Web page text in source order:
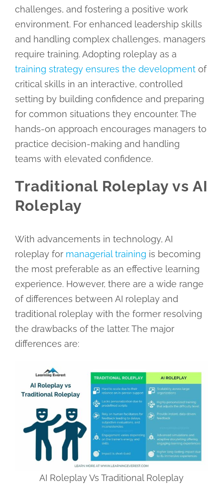
challenges, and fostering a positive work
environment. For enhanced leadership skills
and handling complex challenges, managers
require training. Adopting roleplay as a
training strategy ensures the developmentof
critical skills in an interactive, controlled
setting by building confidence and preparing
for common situations they encounter. The
hands-on approach encourages managers to
practice decision-making and handling
teams with elevated confidence.
Traditional Roleplay vs AI
Roleplay
With advancements in technology, AI
roleplay for managerial training is becoming
the most preferable as an effective learning
experience. However, there are a wide range
of differences between AI roleplay and
traditional roleplay with the former resolving
the drawbacks of the latter. The major
differences are:
AI Roleplay Vs Traditional Roleplay